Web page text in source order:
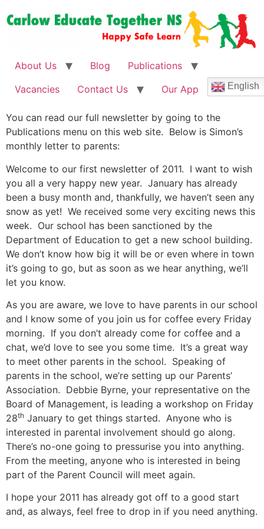
About Us Blog
Publications
Vacancies
Contact Us Our App English
You can read our full newsletter by going to the
Publications menu on this web site. Below is Simon’s
monthly letter to parents:
Welcome to our first newsletter of 2011. I want to wish
you all a very happy new year. January has already
been a busy month and, thankfully, we haven’t seen any
snow as yet! We received some very exciting news this
week. Our school has been sanctioned by the
Department of Education to get a new school building.
We don’t know how big it will be or even where in town
it’s going to go, but as soon as we hear anything, we’ll
let you know.
As you are aware, we love to have parents in our school
and I know some of you join us for coffee every Friday
morning. If you don’t already come for coffee and a
chat, we’d love to see you some time. It’s a great way
to meet other parents in the school. Speaking of
parents in the school, we’re setting up our Parents’
Association. Debbie Byrne, your representative on the
Board of Management, is leading a workshop on Friday
28th January to get things started. Anyone who is
interested in parental involvement should go along.
There’s no-one going to pressurise you into anything.
From the meeting, anyone who is interested in being
part of the Parent Council will meet again.
I hope your 2011 has already got off to a good start
and, as always, feel free to drop in if you need anything.